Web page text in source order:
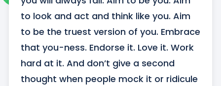
to look and act and think like you. Aim
to be the truest version of you. Embrace
that you-ness. Endorse it. Love it. Work
hard at it. And don’t give a second
thought when people mock it or ridicule